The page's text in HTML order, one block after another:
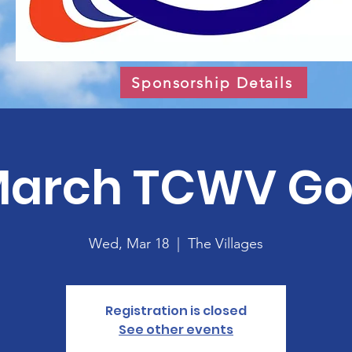
Sponsorship Details
TCWV
Wed, Mar 18 The Villages
Registration is closed
See other events